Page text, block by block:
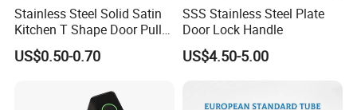
Stainless Steel Solid Satin
Kitchen T Shape Door Pull
Handle Cabinet Handle
US$0.50-0.70
SSS Stainless Steel Plate
Door Lock Handle
US$4.50-5.00